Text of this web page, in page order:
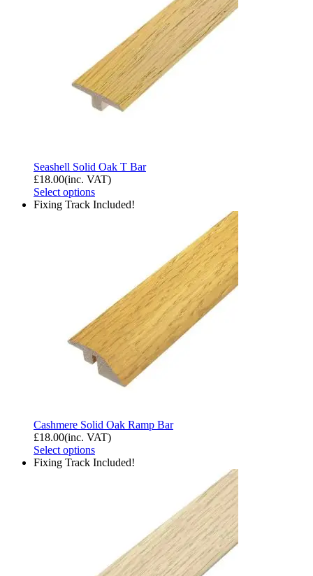
Seashell Solid Oak T Bar
£18.00(inc. VAT)
Select options
Fixing Track Included!
Cashmere Solid Oak Ramp Bar
£18.00(inc. VAT)
Select options
Fixing Track Included!